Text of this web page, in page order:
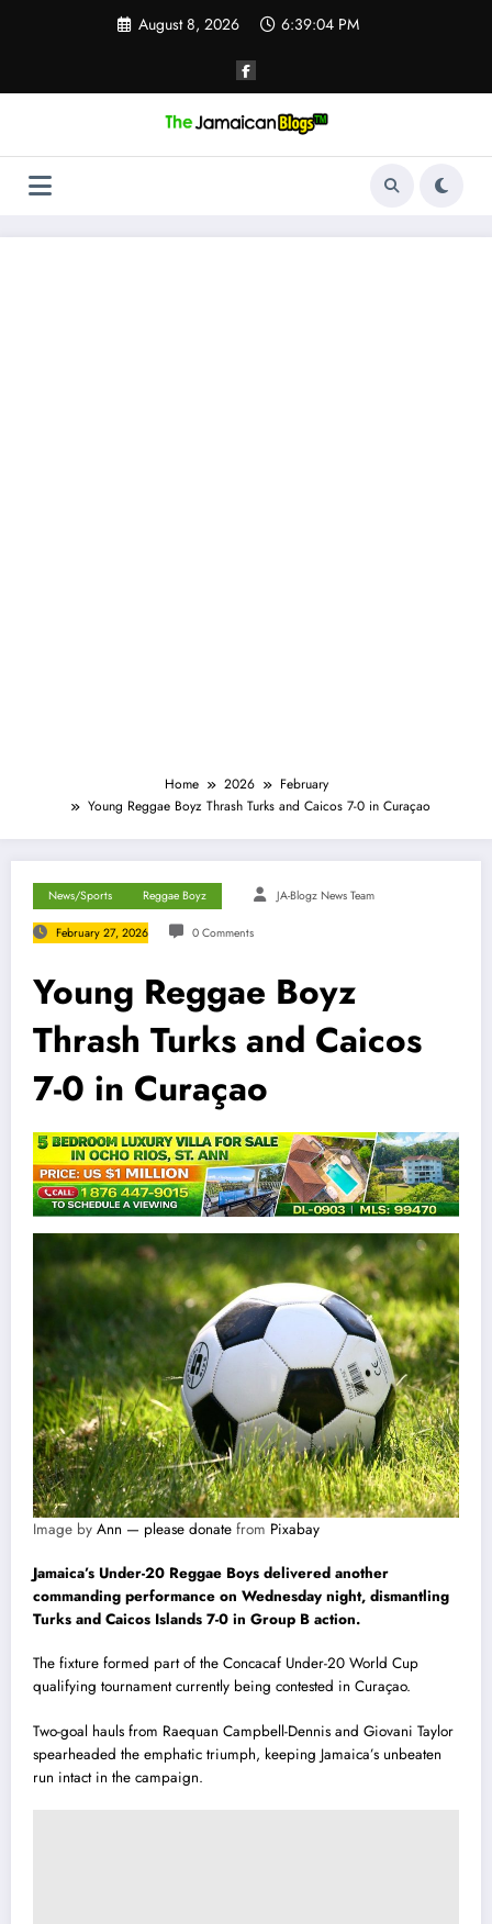
August 8, 2026 6:39:05 PM
Home 2026
February
Young Reggae Boyz Thrash Turks and Caicos 7-0 in Curaçao
News/Sports Reggae Boyz JA-Blogz News Team
February 27, 2026 0 Comments
Young Reggae Boyz
Thrash Turks and Caicos
7-0 in Curaçao
Image by Ann — please donate from Pixabay
Jamaica’s Under-20 Reggae Boys delivered another
commanding performance on Wednesday night, dismantling
Turks and Caicos Islands 7-0 in Group B action.
The fixture formed part of the Concacaf Under-20 World Cup
qualifying tournament currently being contested in Curaçao.
Two-goal hauls from Raequan Campbell-Dennis and Giovani Taylor
spearheaded the emphatic triumph, keeping Jamaica’s unbeaten
run intact in the campaign.